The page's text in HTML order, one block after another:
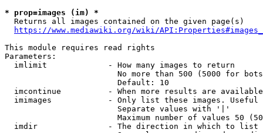
* prop=images (im) *
  Returns all images contained on the given page(s)
https://www.mediawiki.org/wiki/
This module requires read rights
Parameters:
  imlimit             - How many images to return
No more than 500 (5000 for
                        Default: 10
imcontinue          - When more results are
imimages            - Only list these images.
                        Separate values with '|'
Maximum number of values 50
  imdir               - The direction in which to list